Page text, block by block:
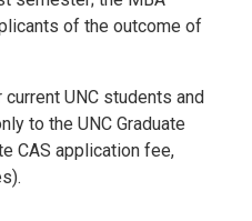
of the outcome of
UNC students and
to the UNC Graduate
CAS application fee,